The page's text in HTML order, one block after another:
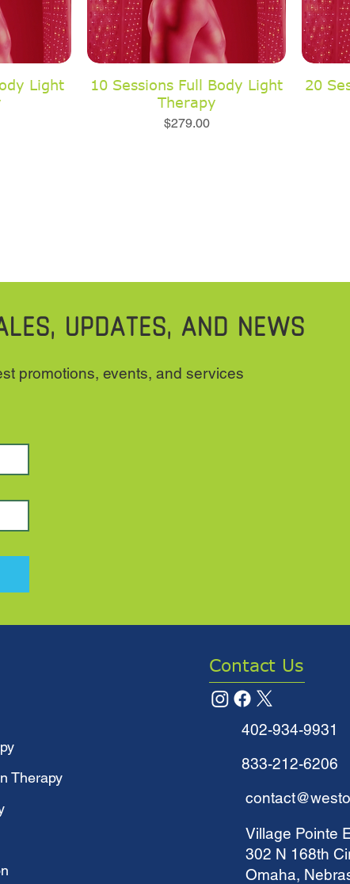
Light
10 Sessions Full Body Light
Therapy
Price
$279.00
20
UPDATES, AND NEWS
promotions, events, and services
Therapy
Contact Us
402-934-9931
833-212-6206
​Village Pointe
302 N 168th
Omaha,